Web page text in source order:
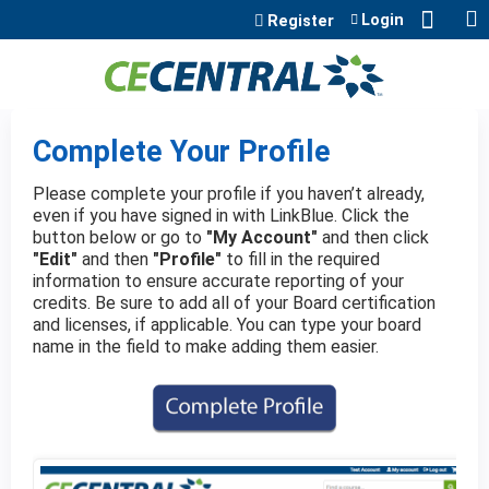
Jump to content
Register Login
Complete Your Profile
Please complete your profile if you haven’t already,
even if you have signed in with LinkBlue. Click the
button below or go to "My Account" and then click
"Edit" and then "Profile" to fill in the required
information to ensure accurate reporting of your
credits. Be sure to add all of your Board certification
and licenses, if applicable. You can type your board
name in the field to make adding them easier.